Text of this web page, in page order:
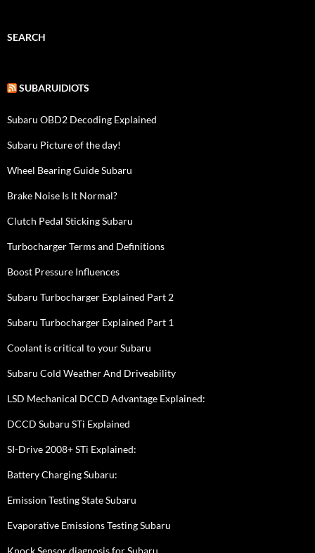
SEARCH
SUBARUIDIOTS
Subaru OBD2 Decoding Explained
Subaru Picture of the day!
Wheel Bearing Guide Subaru
Brake Noise Is It Normal?
Clutch Pedal Sticking Subaru
Turbocharger Terms and Definitions
Boost Pressure Influences
Subaru Turbocharger Explained Part 2
Subaru Turbocharger Explained Part 1
Coolant is critical to your Subaru
Subaru Cold Weather And Driveability
LSD Mechanical DCCD Advantage Explained:
DCCD Subaru STi Explained
SI-Drive 2008+ STi Explained:
Battery Charging Subaru:
Emission Testing State Subaru
Evaporative Emissions Testing Subaru